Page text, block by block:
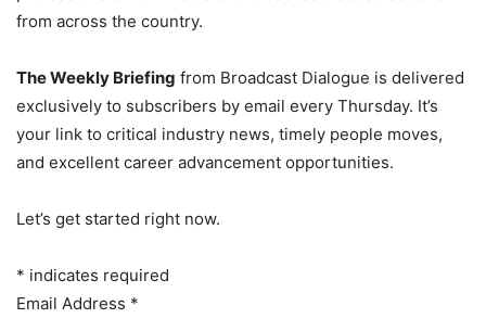
from across the country.
The Weekly Briefing from Broadcast Dialogue is delivered
exclusively to subscribers by email every Thursday. It’s
your link to critical industry news, timely people moves,
and excellent career advancement opportunities.
Let’s get started right now.
* indicates required
Email Address *